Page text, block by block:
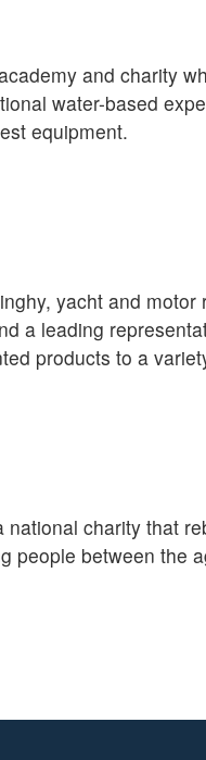
and charity
water-based
equipment.
yacht and
a leading
products to a
charity that
people between the